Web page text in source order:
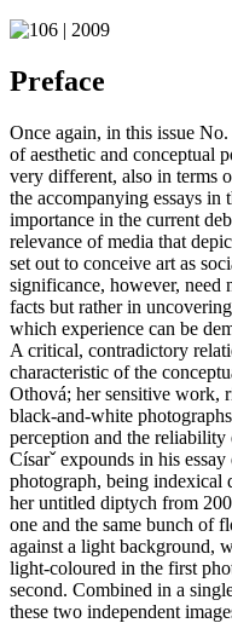
Preface
Once again, in this issue
of aesthetic and conceptual
very different, also in terms
the accompanying essays in
importance in the current
relevance of media that
set out to conceive art as
significance, however, need
facts but rather in
which experience can be
A critical, contradictory
characteristic of the
Othová; her sensitive work,
black-and-white
perception and the
Císarˇ expounds in his
photograph, being indexical
her untitled diptych from
one and the same bunch of
against a light background,
light-coloured in the first
second. Combined in a
these two independent